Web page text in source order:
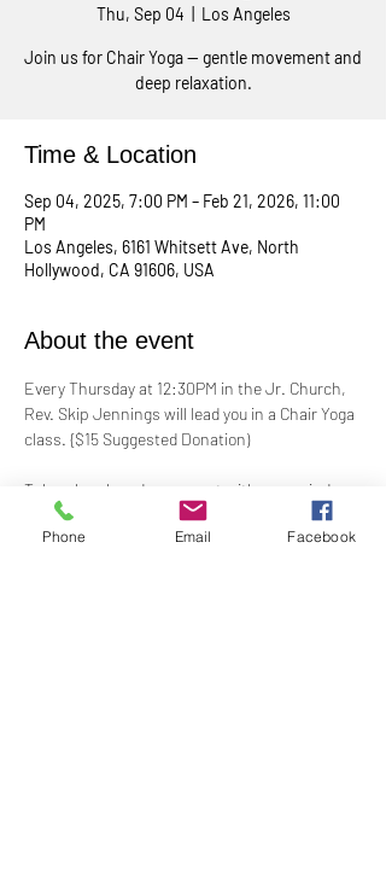
Thu, Sep 04 Los Angeles
Join us for Chair Yoga — gentle movement and
deep relaxation.
Time & Location
Sep 04, 2025, 7:00 PM – Feb 21, 2026, 11:00
PM
Los Angeles, 6161 Whitsett Ave, North
Hollywood, CA 91606, USA
About the event
Every Thursday at 12:30PM in the Jr. Church,
Rev. Skip Jennings will lead you in a Chair Yoga
class. {$15 Suggested Donation)
Take a break and reconnect with your mind
and body in our welcoming Chair Yoga class.
This gentle, accessible practice uses a chair
Phone Email Facebook